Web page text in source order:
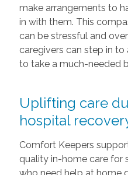
make arrangements to
in with them. This
can be stressful and
caregivers can step in
to take a much-needed
Uplifting care
hospital
Comfort Keepers
quality in-home care for
who need help at home